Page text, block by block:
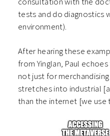
tests and do diagnostics
environment).
After hearing these
from Yinglan, Paul
not just for
stretches into industrial
than the internet [we use